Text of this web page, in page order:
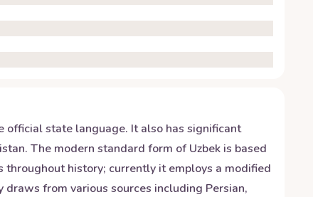
official state language. It also has significant
The modern standard form of Uzbek is based
throughout history; currently it employs a modified
from various sources including Persian,